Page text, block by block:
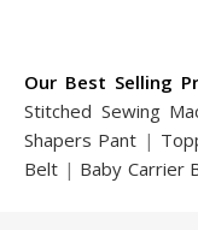
Our Best Selling
Stitched Sewing
Shapers Pant |
Belt | Baby Carrier